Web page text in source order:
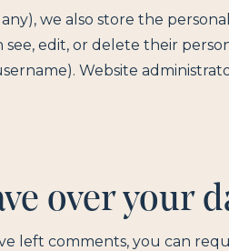
we also store the
edit, or delete their
Website
over your
left comments, you can